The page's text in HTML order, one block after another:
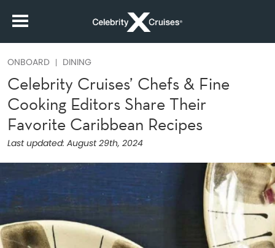
ONBOARD DINING
Celebrity Cruises’ Chefs & Fine
Cooking Editors Share Their
Favorite Caribbean Recipes
Last updated: August 29th, 2024